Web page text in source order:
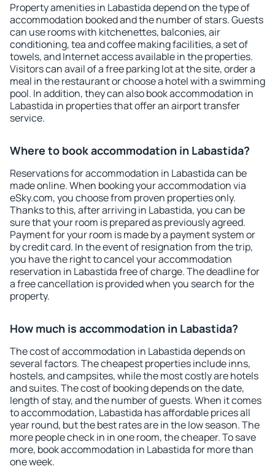
Property amenities in Labastida depend on the type of
accommodation booked and the number of stars. Guests
can use rooms with kitchenettes, balconies, air
conditioning, tea and coffee making facilities, a set of
towels, and Internet access available in the properties.
Visitors can avail of a free parking lot at the site, order a
meal in the restaurant or choose a hotel with a swimming
pool. In addition, they can also book accommodation in
Labastida in properties that offer an airport transfer
service.
Where to book accommodation in Labastida?
Reservations for accommodation in Labastida can be
made online. When booking your accommodation via
eSky.com, you choose from proven properties only.
Thanks to this, after arriving in Labastida, you can be
sure that your room is prepared as previously agreed.
Payment for your room is made by a payment system or
by credit card. In the event of resignation from the trip,
you have the right to cancel your accommodation
reservation in Labastida free of charge. The deadline for
a free cancellation is provided when you search for the
property.
How much is accommodation in Labastida?
The cost of accommodation in Labastida depends on
several factors. The cheapest properties include inns,
hostels, and campsites, while the most costly are hotels
and suites. The cost of booking depends on the date,
length of stay, and the number of guests. When it comes
to accommodation, Labastida has affordable prices all
year round, but the best rates are in the low season. The
more people check in in one room, the cheaper. To save
more, book accommodation in Labastida for more than
one week.